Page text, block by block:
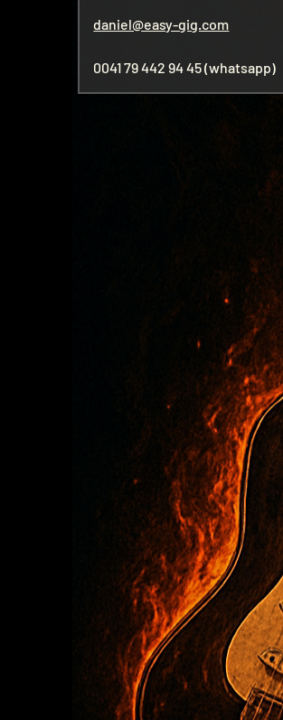
daniel@easy-gig.com
0041 79 442 94 45 (whatsapp)